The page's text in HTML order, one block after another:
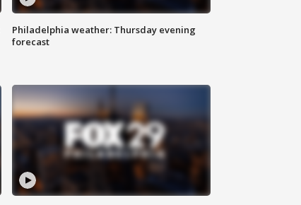
Philadelphia weather: Thursday evening
forecast